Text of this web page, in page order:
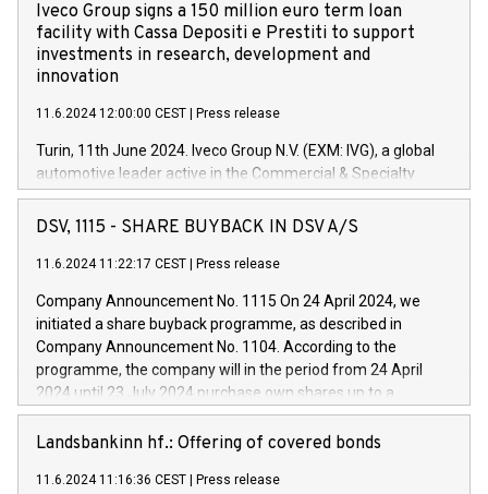
Iveco Group signs a 150 million euro term loan
facility with Cassa Depositi e Prestiti to support
investments in research, development and
innovation
11.6.2024 12:00:00 CEST Press release
Turin, 11th June 2024. Iveco Group N.V. (EXM: IVG), a global
automotive leader active in the Commercial & Specialty
Vehicles, Powertrain and related Financial Services arenas,
has successfully signed a term loan facility of 150 million
new projects in Italy dedicated to research, development and
by CDP, Iveco Group will develop innovative technologies and
architectures in the field of electric propulsion and further
develop solutions for autonomous driving, digitalisation and
vehicle connectivity aimed at increasing efficiency, safety,
driving comfort and productivity. The financed investments,
Iveco Group in Italy by the end of 2025. Iveco Group N.V.
(EXM: IVG) is the home of unique people and brands that
DSV, 1115 - SHARE BUYBACK IN DSV A/S
11.6.2024 11:22:17 CEST Press release
Company Announcement No. 1115 On 24 April 2024, we
initiated a share buyback programme, as described in
Company Announcement No. 1104. According to the
programme, the company will in the period from 24 April
2024 until 23 July 2024 purchase own shares up to a
maximum value of DKK 1,000 million, and no more than
1,700,000 shares, corresponding to 0.79% of the share
programme has been implemented in accordance with
Landsbankinn hf.: Offering of covered bonds
11.6.2024 11:16:36 CEST Press release